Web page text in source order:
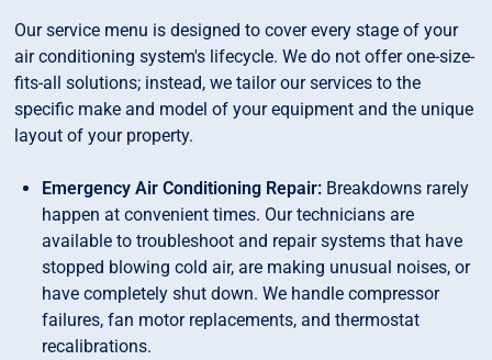
Our service menu is designed to cover every stage of your
air conditioning system's lifecycle. We do not offer one-size-
fits-all solutions; instead, we tailor our services to the
specific make and model of your equipment and the unique
layout of your property.
Emergency Air Conditioning Repair: Breakdowns rarely
happen at convenient times. Our technicians are
available to troubleshoot and repair systems that have
stopped blowing cold air, are making unusual noises, or
have completely shut down. We handle compressor
failures, fan motor replacements, and thermostat
recalibrations.